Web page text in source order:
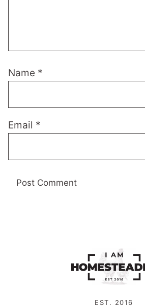
Name *
Email *
EST. 2016